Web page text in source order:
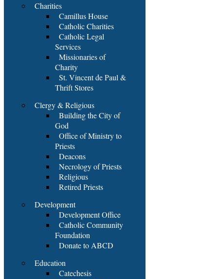
Charities
Camillus House
Catholic Charities
Catholic Legal
Services
Missionaries of
Charity
St. Vincent de Paul &
Thrift Stores
Clergy & Religious
Building the City of
God
Office of Ministry to
Priests
Deacons
Necrology of Priests
Religious
Retired Priests
Development
Development Office
Catholic Community
Foundation
Donate to ABCD
Education
Catechesis